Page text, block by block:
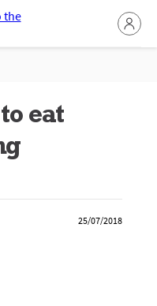
eat
25/07/2018